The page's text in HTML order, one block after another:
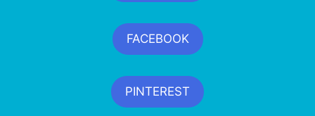
FACEBOOK
PINTEREST